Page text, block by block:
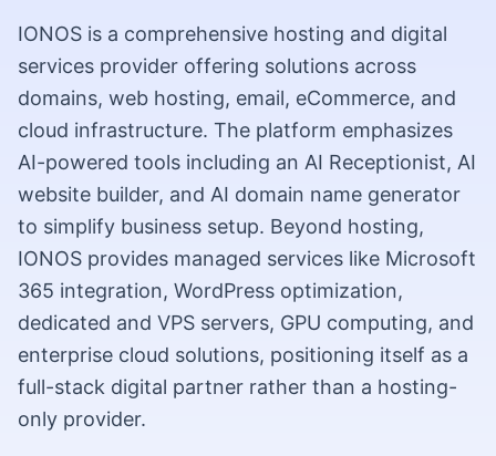
IONOS is a comprehensive hosting and digital
services provider offering solutions across
domains, web hosting, email, eCommerce, and
cloud infrastructure. The platform emphasizes
AI-powered tools including an AI Receptionist, AI
website builder, and AI domain name generator
to simplify business setup. Beyond hosting,
IONOS provides managed services like Microsoft
365 integration, WordPress optimization,
dedicated and VPS servers, GPU computing, and
enterprise cloud solutions, positioning itself as a
full-stack digital partner rather than a hosting-
only provider.